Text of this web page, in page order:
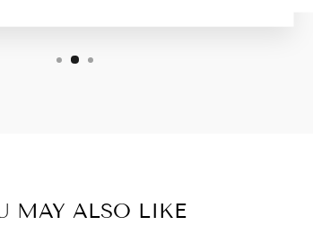
MAY ALSO LIKE